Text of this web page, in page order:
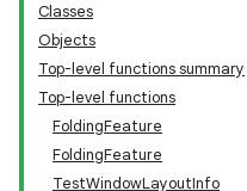
Classes
Objects
Top-level functions summary
Top-level functions
FoldingFeature
FoldingFeature
TestWindowLayoutInfo